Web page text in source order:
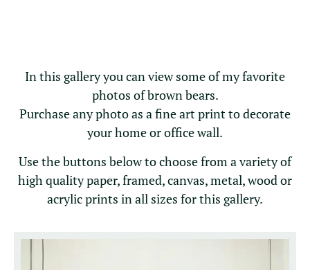
In this gallery you can view some of my favorite
photos of brown bears.
Purchase any photo as a fine art print to decorate
your home or office wall.
Use the buttons below to choose from a variety of
high quality paper, framed, canvas, metal, wood or
acrylic prints in all sizes for this gallery.